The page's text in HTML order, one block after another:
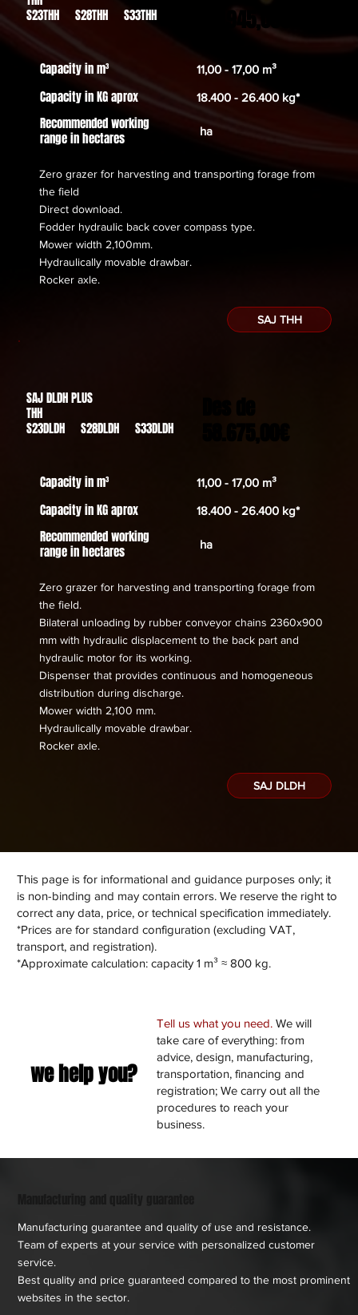
S23THH S28THH S33THH
54.945,00€
Capacity in m³ 11,00 - 17,00 m³
Capacity in KG aprox 18.400 - 26.400 kg*
Recommended working
range in hectares
ha
Zero grazer for harvesting and transporting forage from
the field
Direct download.
Fodder hydraulic back cover compass type.
Mower width 2,100mm.
Hydraulically movable drawbar.
​Rocker axle.
SAJ THH
SAJ DLDH PLUS
THH
S23DLDH S28DLDH S33DLDH
Capacity in m³ 11,00 - 17,00 m³
Capacity in KG aprox 18.400 - 26.400 kg*
Recommended working
range in hectares
ha
Zero grazer for harvesting and transporting forage from
the field.
Bilateral unloading by rubber conveyor chains 2360x900
mm with hydraulic displacement to the back part and
hydraulic motor for its working.
Dispenser that provides continuous and homogeneous
distribution during discharge.
Mower width 2,100 mm.
Hydraulically movable drawbar.
​Rocker axle.
SAJ DLDH
This page is for informational and guidance purposes only; it
is non-binding and may contain errors. We reserve the right to
correct any data, price, or technical specification immediately.
*Prices are for standard configuration (excluding VAT,
transport, and registration).
*Approximate calculation: capacity 1 m³ ≈ 800 kg.
we help you?
Tell us what you need. We will
take care of everything: from
advice, design, manufacturing,
transportation, financing and
registration; We carry out all the
procedures to reach your
business.
Manufacturing guarantee and quality of use and resistance.
Team of experts at your service with personalized customer
service.
Best quality and price guaranteed compared to the most prominent
websites in the sector.